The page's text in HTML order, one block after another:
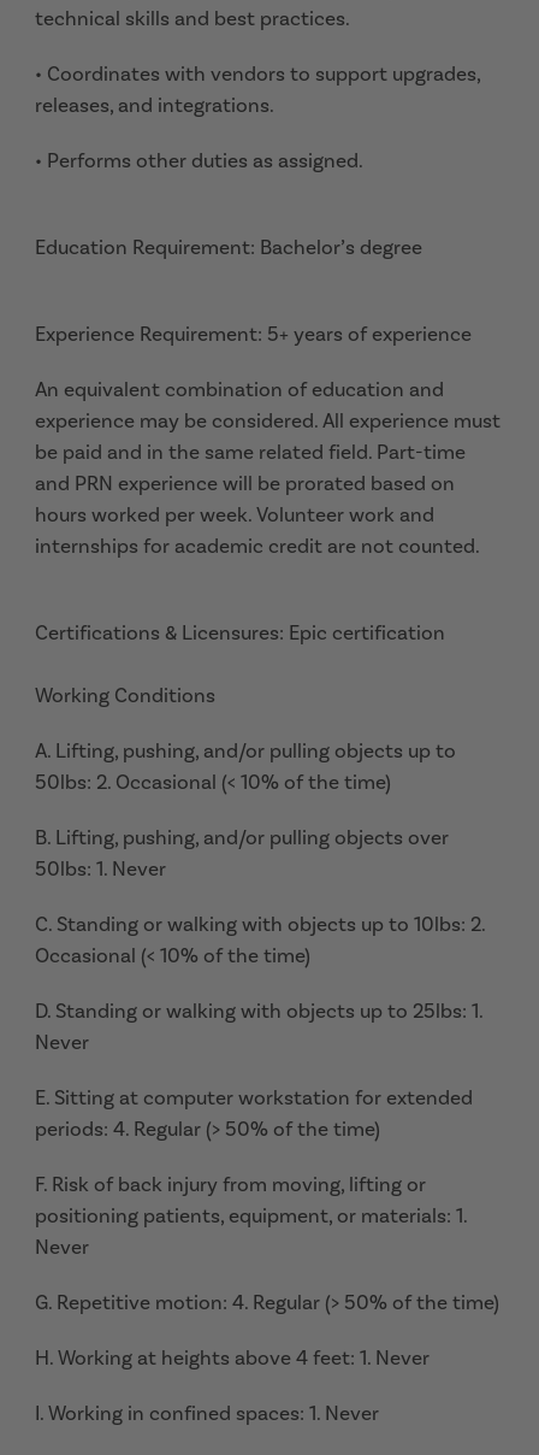
technical skills and best practices.
• Coordinates with vendors to support upgrades,
releases, and integrations.
• Performs other duties as assigned.
Education Requirement: Bachelor’s degree
Experience Requirement: 5+ years of experience
An equivalent combination of education and
experience may be considered. All experience must
be paid and in the same related field. Part-time
and PRN experience will be prorated based on
hours worked per week. Volunteer work and
internships for academic credit are not counted.
Certifications & Licensures: Epic certification
Working Conditions
A. Lifting, pushing, and/or pulling objects up to
50lbs: 2. Occasional (< 10% of the time)
B. Lifting, pushing, and/or pulling objects over
50lbs: 1. Never
C. Standing or walking with objects up to 10lbs: 2.
Occasional (< 10% of the time)
D. Standing or walking with objects up to 25lbs: 1.
Never
E. Sitting at computer workstation for extended
periods: 4. Regular (> 50% of the time)
F. Risk of back injury from moving, lifting or
positioning patients, equipment, or materials: 1.
Never
G. Repetitive motion: 4. Regular (> 50% of the time)
H. Working at heights above 4 feet: 1. Never
I. Working in confined spaces: 1. Never